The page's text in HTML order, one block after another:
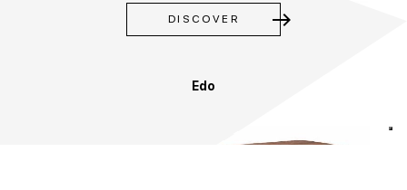
DISCOVER east
Edo